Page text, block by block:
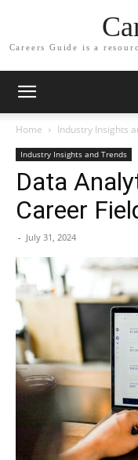
Careers Guide is a
Home Industry Insights
Industry Insights and Trends
Data
Career
- July 31, 2024